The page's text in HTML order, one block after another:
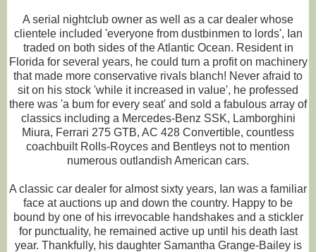
A serial nightclub owner as well as a car dealer whose
clientele included 'everyone from dustbinmen to lords', Ian
traded on both sides of the Atlantic Ocean. Resident in
Florida for several years, he could turn a profit on machinery
that made more conservative rivals blanch! Never afraid to
sit on his stock 'while it increased in value', he professed
there was 'a bum for every seat' and sold a fabulous array of
classics including a Mercedes-Benz SSK, Lamborghini
Miura, Ferrari 275 GTB, AC 428 Convertible, countless
coachbuilt Rolls-Royces and Bentleys not to mention
numerous outlandish American cars.
A classic car dealer for almost sixty years, Ian was a familiar
face at auctions up and down the country. Happy to be
bound by one of his irrevocable handshakes and a stickler
for punctuality, he remained active up until his death last
year. Thankfully, his daughter Samantha Grange-Bailey is